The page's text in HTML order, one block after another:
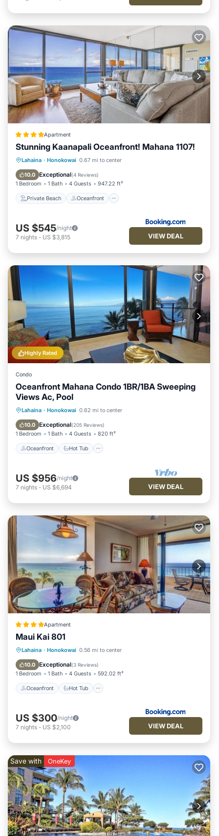
Apartment
Stunning Kaanapali Oceanfront! Mahana 1107!
Lahaina · Honokowai 0.67 mi to center
10.0 Exceptional(4 Reviews)
1 Bedroom 1 Bath 4 Guests 947.22 ft²
Private Beach Oceanfront
Private Beach Oceanfront
Parking
US $545/night
7 nights - US $3,815 VIEW DEAL
Highly Rated
Condo
Oceanfront Mahana Condo 1BR/1BA Sweeping
Views Ac, Pool
Lahaina · Honokowai 0.62 mi to center
10.0 Exceptional(205 Reviews)
1 Bedroom 1 Bath 4 Guests 820 ft²
Oceanfront Hot Tub
Oceanfront Hot Tub
Pool
US $956/night
7 nights - US $6,694 VIEW DEAL
Apartment
Maui Kai 801
Lahaina · Honokowai 0.56 mi to center
10.0 Exceptional(3 Reviews)
1 Bedroom 1 Bath 4 Guests 592.02 ft²
Oceanfront Hot Tub
Oceanfront Hot Tub
Pool
US $300/night
7 nights - US $2,100 VIEW DEAL
Save with OneKey